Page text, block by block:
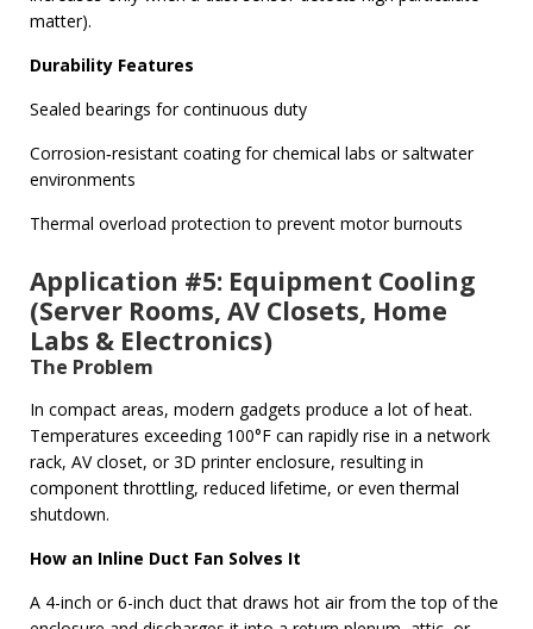
matter).
Durability Features
Sealed bearings for continuous duty
Corrosion‑resistant coating for chemical labs or saltwater
environments
Thermal overload protection to prevent motor burnouts
Application #5: Equipment Cooling
(Server Rooms, AV Closets, Home
Labs & Electronics)
The Problem
In compact areas, modern gadgets produce a lot of heat.
Temperatures exceeding 100°F can rapidly rise in a network
rack, AV closet, or 3D printer enclosure, resulting in
component throttling, reduced lifetime, or even thermal
shutdown.
How an Inline Duct Fan Solves It
A 4-inch or 6-inch duct that draws hot air from the top of the